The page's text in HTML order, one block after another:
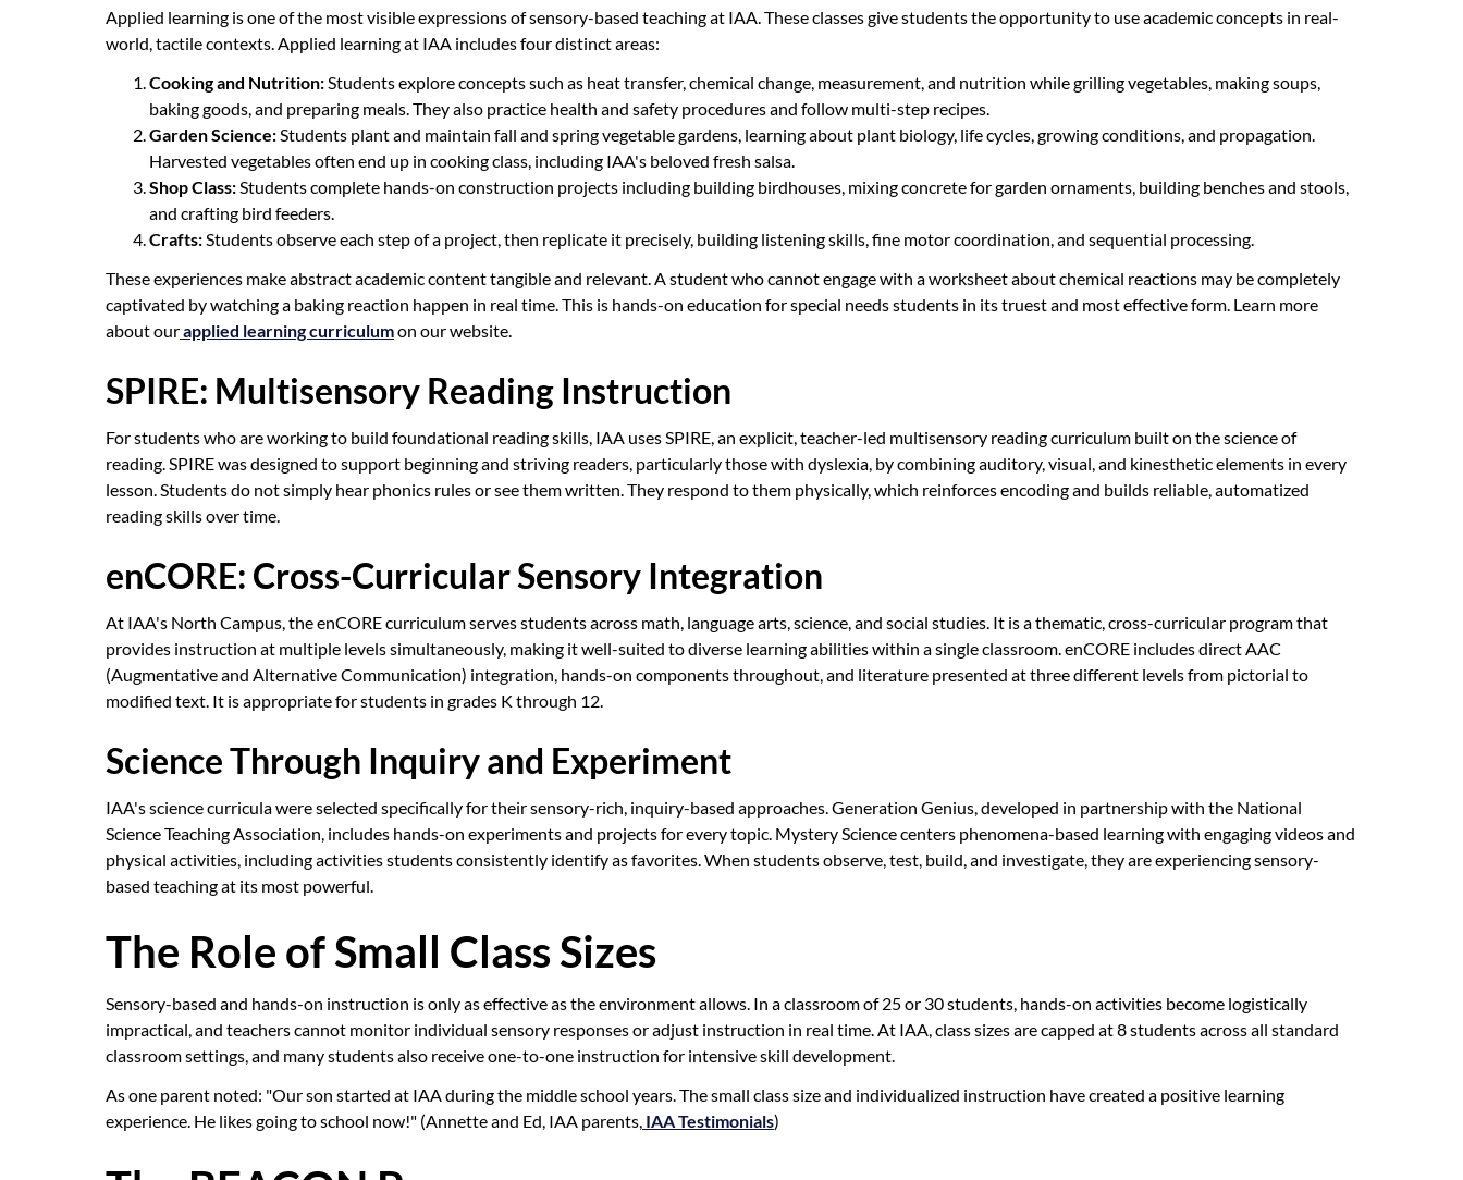
Applied learning is one of the most visible expressions of sensory-based teaching at IAA. These classes give students the opportunity to use academic concepts in real-
world, tactile contexts. Applied learning at IAA includes four distinct areas:
Cooking and Nutrition:Students explore concepts such as heat transfer, chemical change, measurement, and nutrition while grilling vegetables, making soups,
baking goods, and preparing meals. They also practice health and safety procedures and follow multi-step recipes.
Garden Science:Students plant and maintain fall and spring vegetable gardens, learning about plant biology, life cycles, growing conditions, and propagation.
Harvested vegetables often end up in cooking class, including IAA's beloved fresh salsa.
Shop Class:Students complete hands-on construction projects including building birdhouses, mixing concrete for garden ornaments, building benches and stools,
and crafting bird feeders.
Crafts:Students observe each step of a project, then replicate it precisely, building listening skills, fine motor coordination, and sequential processing.
These experiences make abstract academic content tangible and relevant. A student who cannot engage with a worksheet about chemical reactions may be completely
captivated by watching a baking reaction happen in real time. This is hands-on education for special needs students in its truest and most effective form. Learn more
about ourapplied learning curriculumon our website.
SPIRE: Multisensory Reading Instruction
For students who are working to build foundational reading skills, IAA uses SPIRE, an explicit, teacher-led multisensory reading curriculum built on the science of
reading. SPIRE was designed to support beginning and striving readers, particularly those with dyslexia, by combining auditory, visual, and kinesthetic elements in every
lesson. Students do not simply hear phonics rules or see them written. They respond to them physically, which reinforces encoding and builds reliable, automatized
reading skills over time.
enCORE: Cross-Curricular Sensory Integration
At IAA's North Campus, the enCORE curriculum serves students across math, language arts, science, and social studies. It is a thematic, cross-curricular program that
provides instruction at multiple levels simultaneously, making it well-suited to diverse learning abilities within a single classroom. enCORE includes direct AAC
(Augmentative and Alternative Communication) integration, hands-on components throughout, and literature presented at three different levels from pictorial to
modified text. It is appropriate for students in grades K through 12.
Science Through Inquiry and Experiment
IAA's science curricula were selected specifically for their sensory-rich, inquiry-based approaches. Generation Genius, developed in partnership with the National
Science Teaching Association, includes hands-on experiments and projects for every topic. Mystery Science centers phenomena-based learning with engaging videos and
physical activities, including activities students consistently identify as favorites. When students observe, test, build, and investigate, they are experiencing sensory-
based teaching at its most powerful.
The Role of Small Class Sizes
Sensory-based and hands-on instruction is only as effective as the environment allows. In a classroom of 25 or 30 students, hands-on activities become logistically
impractical, and teachers cannot monitor individual sensory responses or adjust instruction in real time. At IAA, class sizes are capped at 8 students across all standard
classroom settings, and many students also receive one-to-one instruction for intensive skill development.
As one parent noted: "Our son started at IAA during the middle school years. The small class size and individualized instruction have created a positive learning
experience. He likes going to school now!" (Annette and Ed, IAA parents, IAA Testimonials)